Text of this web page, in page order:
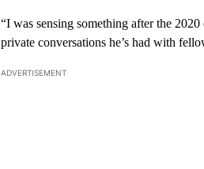
“I was sensing something after the
private conversations he’s had with
ADVERTISEMENT